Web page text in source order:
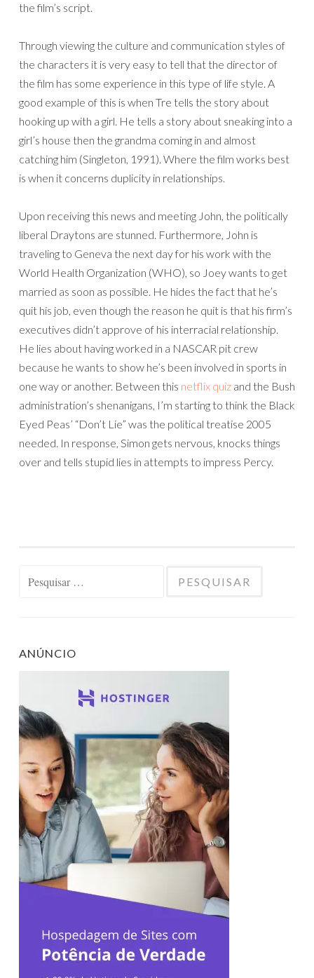
the film’s script.
Through viewing the culture and communication styles of
the characters it is very easy to tell that the director of
the film has some experience in this type of life style. A
good example of this is when Tre tells the story about
hooking up with a girl. He tells a story about sneaking into a
girl’s house then the grandma coming in and almost
catching him (Singleton, 1991). Where the film works best
is when it concerns duplicity in relationships.
Upon receiving this news and meeting John, the politically
liberal Draytons are stunned. Furthermore, John is
traveling to Geneva the next day for his work with the
World Health Organization (WHO), so Joey wants to get
married as soon as possible. He hides the fact that he’s
quit his job, even though the reason he quit is that his firm’s
executives didn’t approve of his interracial relationship.
He lies about having worked in a NASCAR pit crew
because he wants to show he’s been involved in sports in
one way or another. Between this netflix quiz and the Bush
administration’s shenanigans, I’m starting to think the Black
Eyed Peas’ “Don’t Lie” was the political treatise 2005
needed. In response, Simon gets nervous, knocks things
over and tells stupid lies in attempts to impress Percy.
ANÚNCIO